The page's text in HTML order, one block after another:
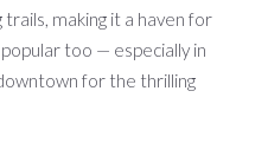
making it a haven for
too — especially in
for the thrilling